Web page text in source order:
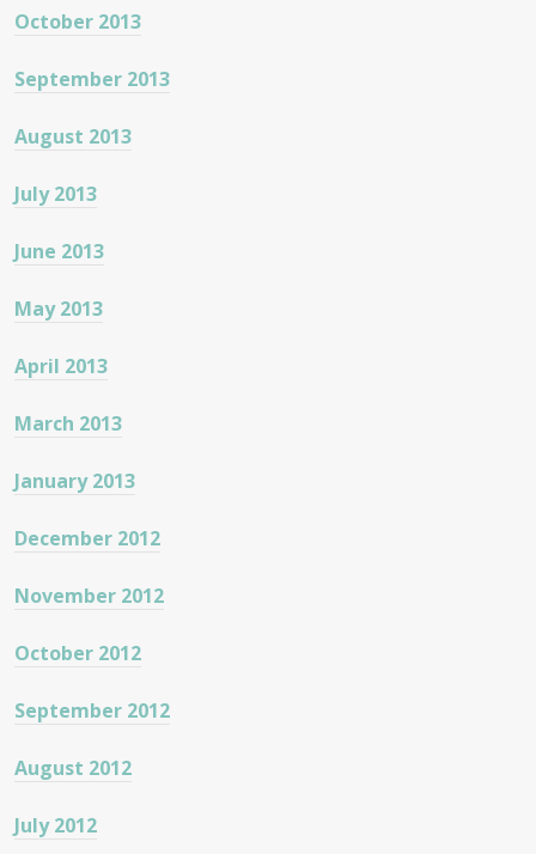
October 2013
September 2013
August 2013
July 2013
June 2013
May 2013
April 2013
March 2013
January 2013
December 2012
November 2012
October 2012
September 2012
August 2012
July 2012